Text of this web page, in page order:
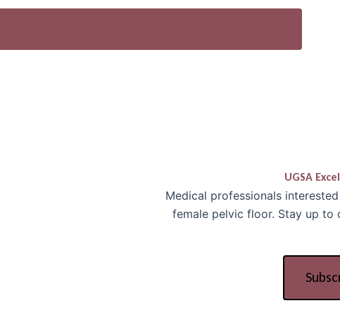
UGSA
Medical professionals
female pelvic floor. Stay up to